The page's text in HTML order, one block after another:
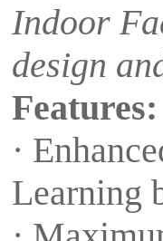
Indoor
design
Features:
·
Learning